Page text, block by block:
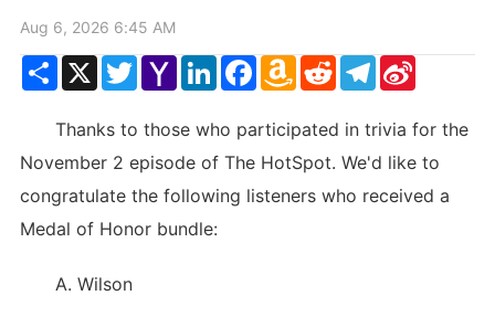
Aug 6, 2026 6:45 AM
ShareX TwitterYahoo
Mail
LinkedInFacebook
Amazon
Wish
RedditTelegram
Sina
Weibo
Thanks to those who participated in trivia for the
November 2 episode of The HotSpot. We'd like to
congratulate the following listeners who received a
Medal of Honor bundle:
A. Wilson